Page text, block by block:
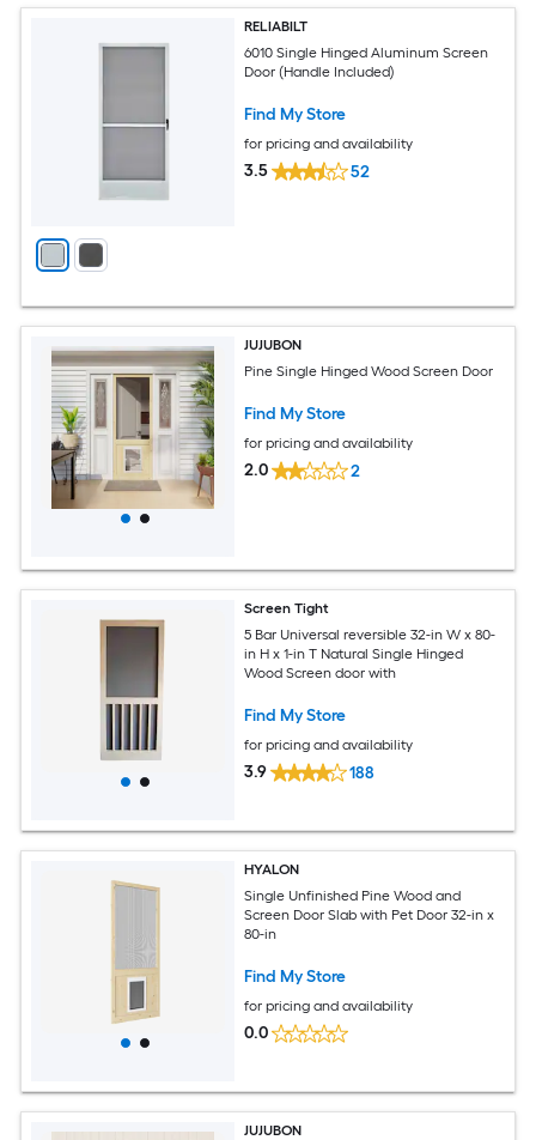
RELIABILT
6010 Single Hinged Aluminum Screen
Door (Handle Included)
Find My Store
for pricing and availability
3.5 52
JUJUBON
Pine Single Hinged Wood Screen Door
Find My Store
for pricing and availability
2.0 2
Screen Tight
5 Bar Universal reversible 32-in W x 80-
in H x 1-in T Natural Single Hinged
Wood Screen door with
Find My Store
for pricing and availability
3.9 188
HYALON
Single Unfinished Pine Wood and
Screen Door Slab with Pet Door 32-in x
80-in
Find My Store
for pricing and availability
0.0
JUJUBON